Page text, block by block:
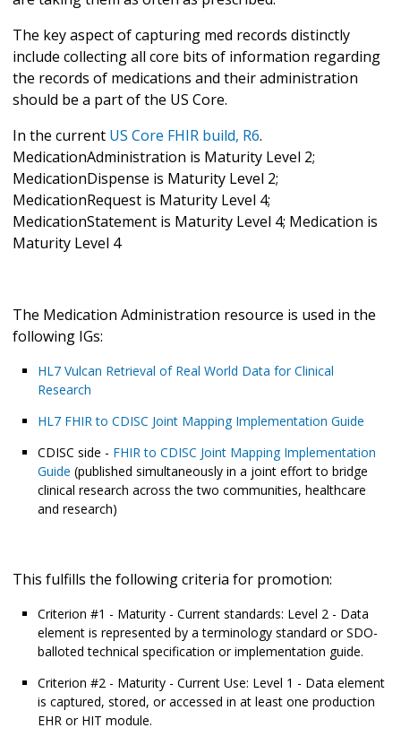
The key aspect of capturing med records distinctly
include collecting all core bits of information regarding
the records of medications and their administration
should be a part of the US Core.
In the current US Core FHIR build, R6.
MedicationAdministration is Maturity Level 2;
MedicationDispense is Maturity Level 2;
MedicationRequest is Maturity Level 4;
MedicationStatement is Maturity Level 4; Medication is
Maturity Level 4
The Medication Administration resource is used in the
following IGs:
HL7 Vulcan Retrieval of Real World Data for Clinical
Research
HL7 FHIR to CDISC Joint Mapping Implementation Guide
CDISC side - FHIR to CDISC Joint Mapping Implementation
Guide (published simultaneously in a joint effort to bridge
clinical research across the two communities, healthcare
and research)
This fulfills the following criteria for promotion:
Criterion #1 - Maturity - Current standards: Level 2 - Data
element is represented by a terminology standard or SDO-
balloted technical specification or implementation guide.
Criterion #2 - Maturity - Current Use: Level 1 - Data element
is captured, stored, or accessed in at least one production
EHR or HIT module.